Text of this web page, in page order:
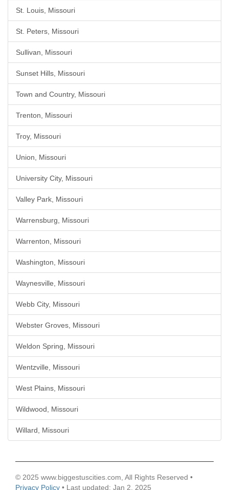
St. Louis, Missouri
St. Peters, Missouri
Sullivan, Missouri
Sunset Hills, Missouri
Town and Country, Missouri
Trenton, Missouri
Troy, Missouri
Union, Missouri
University City, Missouri
Valley Park, Missouri
Warrensburg, Missouri
Warrenton, Missouri
Washington, Missouri
Waynesville, Missouri
Webb City, Missouri
Webster Groves, Missouri
Weldon Spring, Missouri
Wentzville, Missouri
West Plains, Missouri
Wildwood, Missouri
Willard, Missouri
© 2025 www.biggestuscities.com, All Rights Reserved •
Privacy Policy • Last updated: Jan 2, 2025